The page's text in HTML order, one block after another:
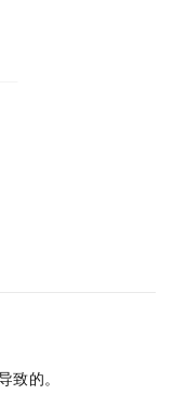
的。